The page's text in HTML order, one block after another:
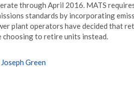
through April 2016. MATS
standards by incorporating
plant operators have decided that
to retire units instead.
Joseph Green